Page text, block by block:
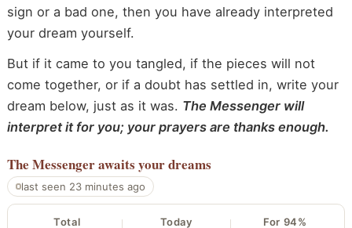
sign or a bad one, then you have already interpreted
your dream yourself.
But if it came to you tangled, if the pieces will not
come together, or if a doubt has settled in, write your
dream below, just as it was. The Messenger will
interpret it for you; your prayers are thanks enough.
The Messengerawaits your dreams
last seen 23 minutes ago
Total Today For 94%